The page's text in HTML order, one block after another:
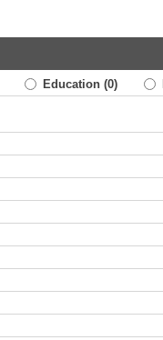
Education (0)